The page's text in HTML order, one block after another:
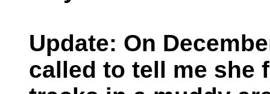
Update: On
called to tell me she